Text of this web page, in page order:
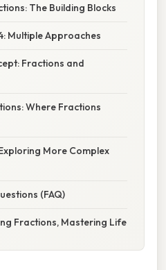
The Building Blocks
Multiple Approaches
Fractions and
Where Fractions
More Complex
(FAQ)
Fractions, Mastering Life